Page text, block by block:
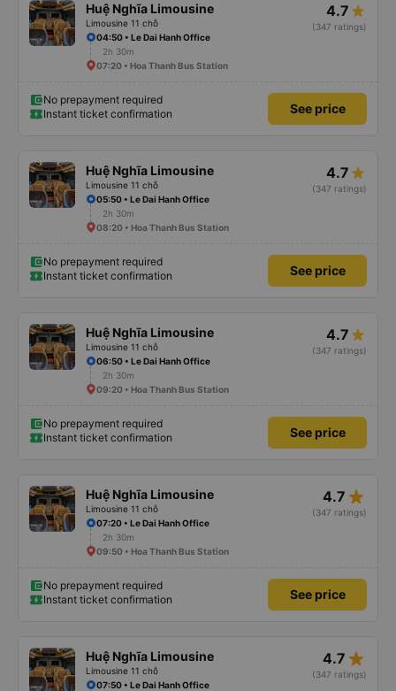
Huệ Nghĩa Limousine
Limousine 11 chỗ
4.7
(347 ratings)
04:50 • Le Dai Hanh Office
2h 30m
07:20 • Hoa Thanh Bus Station
No prepayment required
Instant ticket confirmation
See price
Huệ Nghĩa Limousine
Limousine 11 chỗ
4.7
(347 ratings)
05:50 • Le Dai Hanh Office
2h 30m
08:20 • Hoa Thanh Bus Station
No prepayment required
Instant ticket confirmation
See price
Huệ Nghĩa Limousine
Limousine 11 chỗ
4.7
(347 ratings)
06:50 • Le Dai Hanh Office
2h 30m
09:20 • Hoa Thanh Bus Station
No prepayment required
Instant ticket confirmation
See price
Huệ Nghĩa Limousine
Limousine 11 chỗ
4.7 star_rate
(347 ratings)
07:20 • Le Dai Hanh Office
2h 30m
09:50 • Hoa Thanh Bus Station
No prepayment required
Instant ticket confirmation
See price
Huệ Nghĩa Limousine
Limousine 11 chỗ
4.7 star_rate
(347 ratings)
07:50 • Le Dai Hanh Office